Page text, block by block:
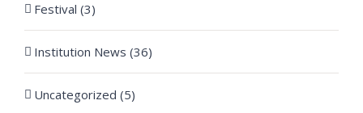
Festival (3)
Institution News (36)
Uncategorized (5)